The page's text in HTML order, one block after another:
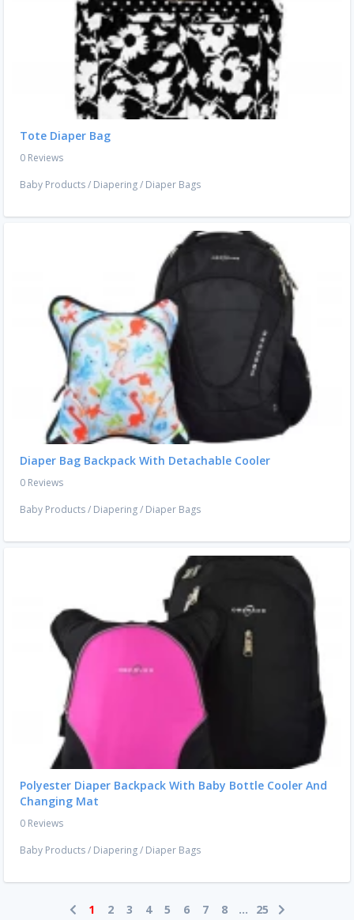
Tote Diaper Bag
0 Reviews
Baby Products/ Diapering/ Diaper Bags
Diaper Bag Backpack With Detachable Cooler
0 Reviews
Baby Products/ Diapering/ Diaper Bags
Polyester Diaper Backpack With Baby Bottle Cooler And
Changing Mat
0 Reviews
Baby Products/ Diapering/ Diaper Bags
1 2 3 4 5 6 7 8 ... 25